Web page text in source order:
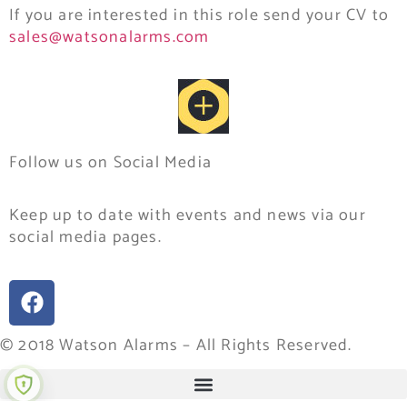
If you are interested in this role send your CV to
sales@watsonalarms.com
Follow us on Social Media
Keep up to date with events and news via our
social media pages.
© 2018 Watson Alarms – All Rights Reserved.